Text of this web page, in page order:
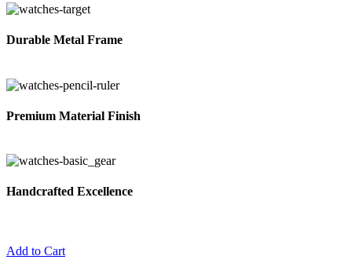
Durable Metal Frame
Premium Material Finish
Handcrafted Excellence
Add to Cart